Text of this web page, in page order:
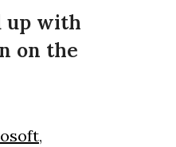
up with
on the
,